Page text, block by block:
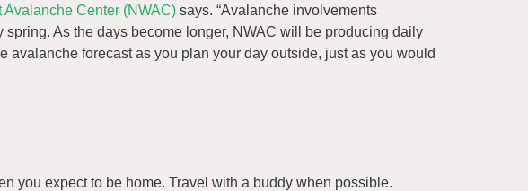
Avalanche Center (NWAC) says. “Avalanche involvements
As the days become longer, NWAC will be producing daily
avalanche forecast as you plan your day outside, just as you would
you expect to be home. Travel with a buddy when possible.